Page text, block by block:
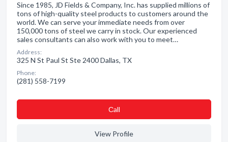
Since 1985, JD Fields & Company, Inc. has supplied millions of
tons of high-quality steel products to customers around the
world. We can serve your immediate needs from over
150,000 tons of steel we carry in stock. Our experienced
sales consultants can also work with you to meet…
Address:
325 N St Paul St Ste 2400 Dallas, TX
Phone:
(281) 558-7199
Сall
View Profile